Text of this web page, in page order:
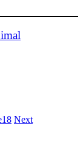
18 Next